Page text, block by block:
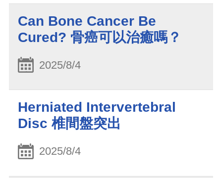
Can Bone Cancer Be
Cured? 骨癌可以治癒嗎？
2025/8/4
Herniated Intervertebral
Disc 椎間盤突出
2025/8/4